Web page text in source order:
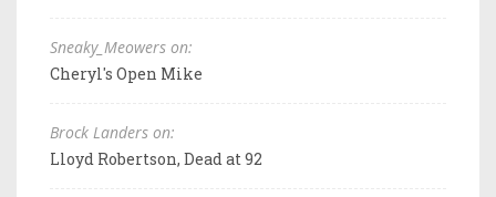
Sneaky_Meowers on:
Cheryl's Open Mike
Brock Landers on:
Lloyd Robertson, Dead at 92